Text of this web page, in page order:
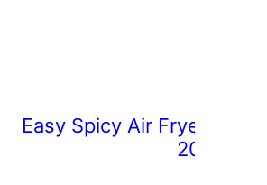
Easy Spicy Air Fryer
20